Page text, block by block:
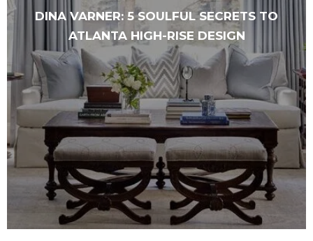
DINA VARNER: 5 SOULFUL SECRETS TO
ATLANTA HIGH-RISE DESIGN